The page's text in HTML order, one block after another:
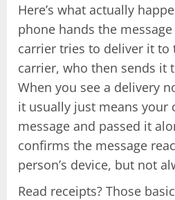
Here’s what actually
phone hands the
carrier tries to deliver it to
carrier, who then sends it
When you see a delivery
it usually just means your
message and passed it
confirms the message
person’s device, but not
Read receipts? Those